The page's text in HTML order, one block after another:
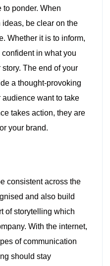
to ponder. When
be clear on the
Whether it is to inform,
in what you
The end of your
a thought-provoking
audience want to take
takes action, they are
your brand.
consistent across the
and also build
of storytelling which
With the internet,
of communication
should stay